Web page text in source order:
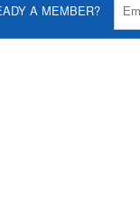
A MEMBER?